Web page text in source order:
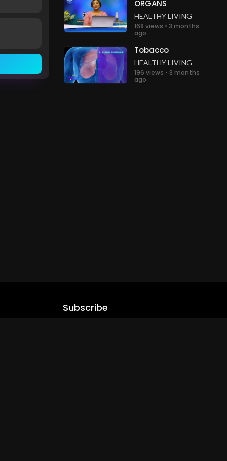
ORGANS
HEALTHY LIVING
168 views • 3 months
ago
Tobacco
HEALTHY LIVING
196 views • 3 months
ago
Subscribe